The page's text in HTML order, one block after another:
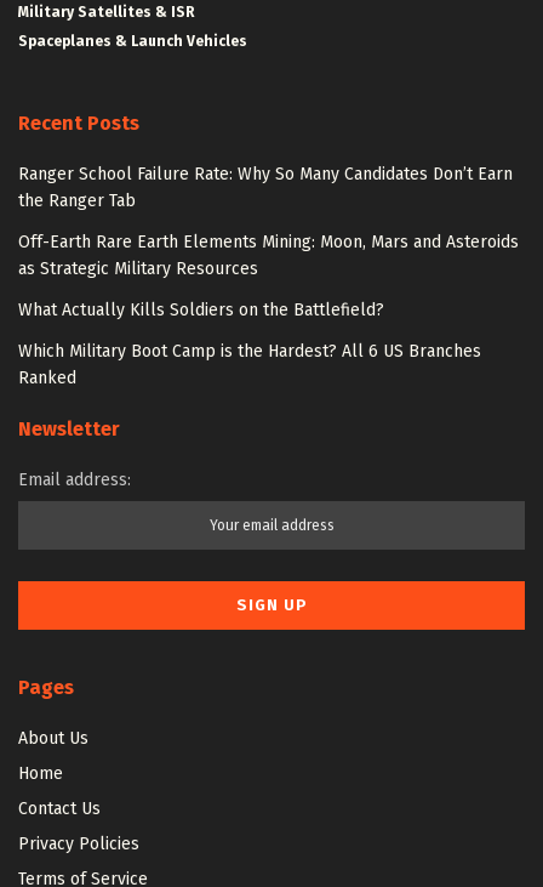
Military Satellites & ISR
Spaceplanes & Launch Vehicles
Recent Posts
Ranger School Failure Rate: Why So Many Candidates Don’t Earn
the Ranger Tab
Off-Earth Rare Earth Elements Mining: Moon, Mars and Asteroids
as Strategic Military Resources
What Actually Kills Soldiers on the Battlefield?
Which Military Boot Camp is the Hardest? All 6 US Branches
Ranked
Newsletter
Email address:
Pages
About Us
Home
Contact Us
Privacy Policies
Terms of Service